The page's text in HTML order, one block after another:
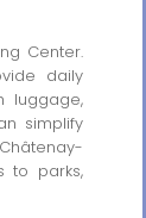
Center.
daily
luggage,
simplify
to parks,